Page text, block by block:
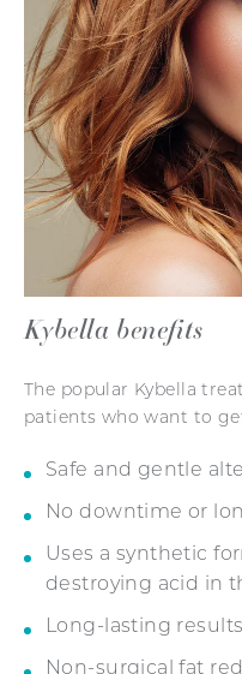
Kybella benefits
The popular Kybella
patients who want to
Safe and gentle
No downtime or
Uses a synthetic
destroying acid in
Long-lasting results
Non-surgical fat